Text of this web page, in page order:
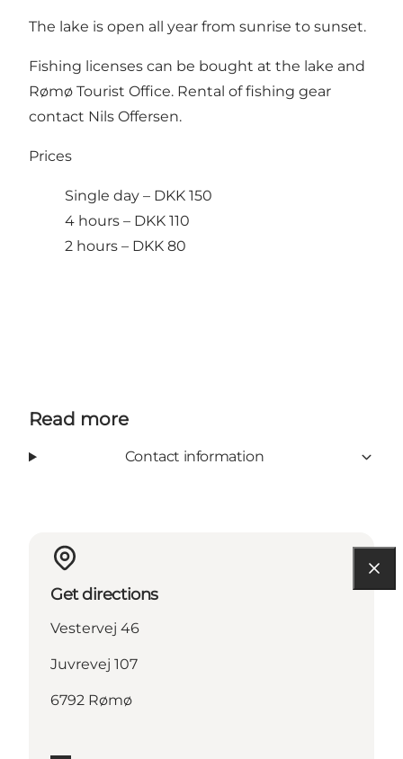
The lake is open all year from sunrise to sunset.
Fishing licenses can be bought at the lake and
Rømø Tourist Office. Rental of fishing gear
contact Nils Offersen.
Prices
Single day – DKK 150
4 hours – DKK 110
2 hours – DKK 80
Read more
Contact information
Get directions
Vestervej 46
Juvrevej 107
6792 Rømø